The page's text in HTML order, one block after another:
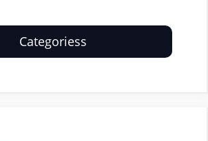
Categoriess